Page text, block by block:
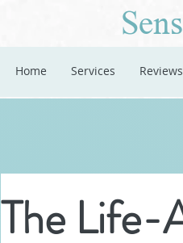
Home Services Reviews
The